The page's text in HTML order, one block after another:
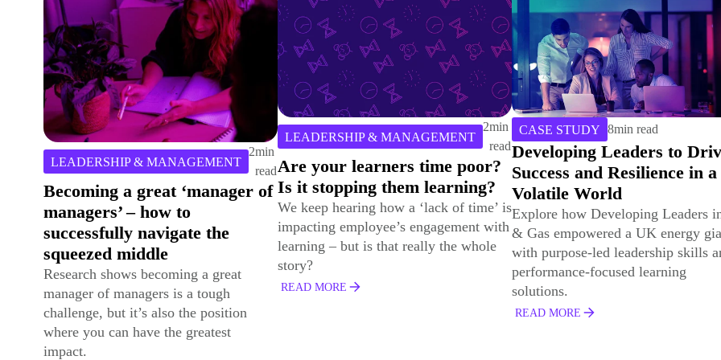
LEADERSHIP & MANAGEMENT
read
Are your learners time poor?
Is it stopping them learning?
We keep hearing how a ‘lack of time’ is
impacting employee’s engagement with
learning – but is that really the whole
story?
READ MORE
CASE STUDY 8min read
Developing Leaders to Drive
Success and Resilience in a
Volatile World
Explore how Developing Leaders in Oil
& Gas empowered a UK energy giant
with purpose-led leadership skills and
performance-focused learning
solutions.
TRAINING PROGRAMS 6min read
How to Ensure that
Learning “Sticks” Wherever
You Deploy It
In this article, we will explore
strategies for surmounting the
challenges inherent in federated
learning environments.
READ MORE